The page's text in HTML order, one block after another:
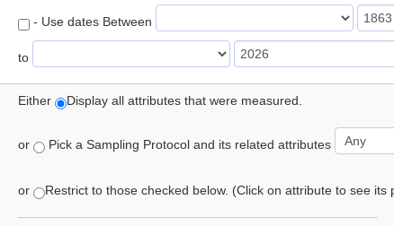
- Use dates Between
to
Either Display all attributes that were measured.
or Pick a Sampling Protocol and its related attributes
or Restrict to those checked below. (Click on attribute to see its